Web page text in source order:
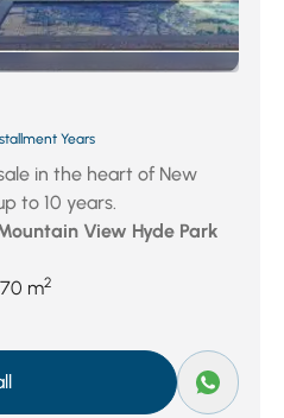
Years
in the heart of New
to 10 years.
View Hyde Park
m2